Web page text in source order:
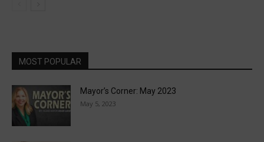
MOST POPULAR
Mayor’s Corner: May 2023
May 5, 2023